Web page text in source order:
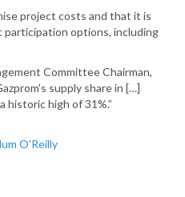
project costs and that it is
participation options, including
Committee Chairman,
supply share in […]
historic high of 31%.”
O'Reilly